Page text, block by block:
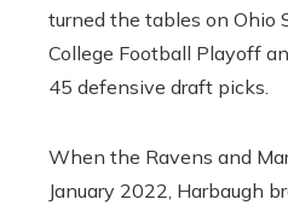
turned the tables on Ohio
College Football Playoff
45 defensive draft picks.
When the Ravens and
January 2022, Harbaugh